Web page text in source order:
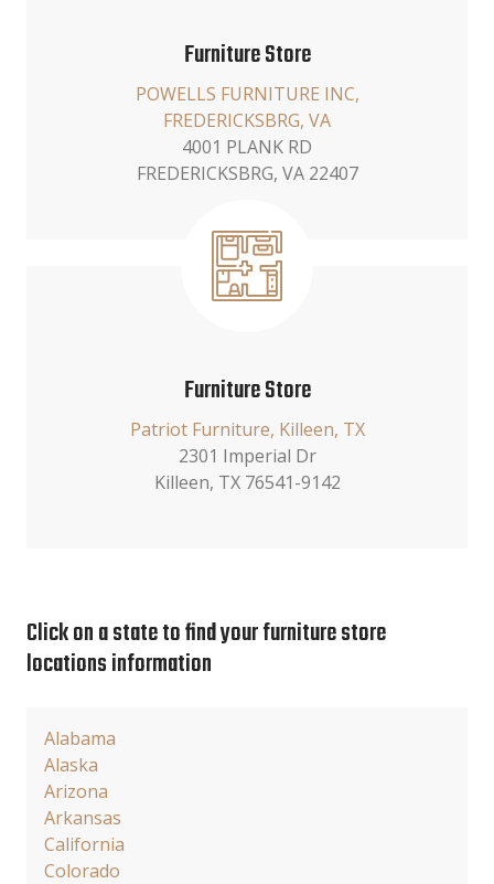
Furniture Store
POWELLS FURNITURE INC,
FREDERICKSBRG, VA
4001 PLANK RD
FREDERICKSBRG, VA 22407
Furniture Store
Patriot Furniture, Killeen, TX
2301 Imperial Dr
Killeen, TX 76541-9142
Click on a state to find your furniture store
locations information
Alabama
Alaska
Arizona
Arkansas
California
Colorado